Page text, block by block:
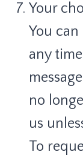
Your
You can
any
no
us
To